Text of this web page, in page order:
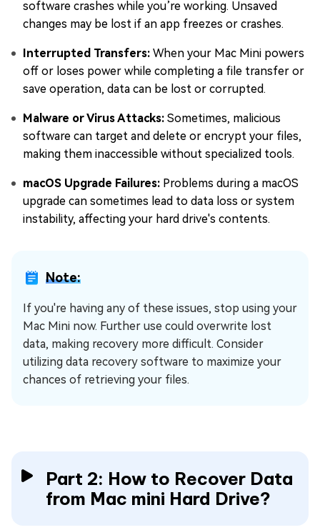
software crashes while you’re working. Unsaved
changes may be lost if an app freezes or crashes.
Interrupted Transfers: When your Mac Mini powers
off or loses power while completing a file transfer or
save operation, data can be lost or corrupted.
Malware or Virus Attacks: Sometimes, malicious
software can target and delete or encrypt your files,
making them inaccessible without specialized tools.
macOS Upgrade Failures: Problems during a macOS
upgrade can sometimes lead to data loss or system
instability, affecting your hard drive's contents.
Note:
If you're having any of these issues, stop using your
Mac Mini now. Further use could overwrite lost
data, making recovery more difficult. Consider
utilizing data recovery software to maximize your
chances of retrieving your files.
Part 2: How to Recover Data
from Mac mini Hard Drive?